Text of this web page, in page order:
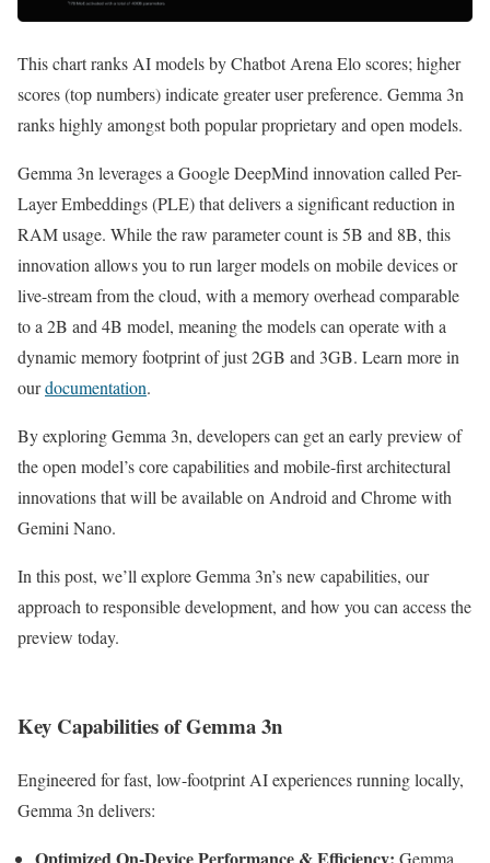
This chart ranks AI models by Chatbot Arena Elo scores; higher
scores (top numbers) indicate greater user preference. Gemma 3n
ranks highly amongst both popular proprietary and open models.
Gemma 3n leverages a Google DeepMind innovation called Per-
Layer Embeddings (PLE) that delivers a significant reduction in
RAM usage. While the raw parameter count is 5B and 8B, this
innovation allows you to run larger models on mobile devices or
live-stream from the cloud, with a memory overhead comparable
to a 2B and 4B model, meaning the models can operate with a
dynamic memory footprint of just 2GB and 3GB. Learn more in
ourdocumentation.
By exploring Gemma 3n, developers can get an early preview of
the open model’s core capabilities and mobile-first architectural
innovations that will be available on Android and Chrome with
Gemini Nano.
In this post, we’ll explore Gemma 3n’s new capabilities, our
approach to responsible development, and how you can access the
preview today.
Key Capabilities of Gemma 3n
Engineered for fast, low-footprint AI experiences running locally,
Gemma 3n delivers:
Optimized On-Device Performance & Efficiency: Gemma